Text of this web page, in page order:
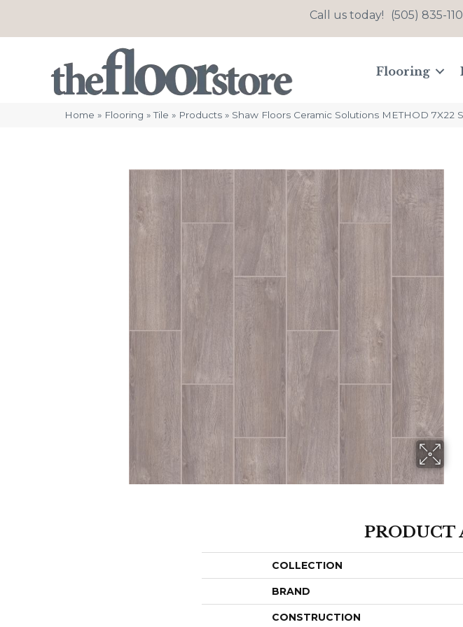
Call us today! (505) 835-
Flooring
Home » Flooring »Tile » Products » Shaw Floors Ceramic Solutions METHOD 7X22
PRODUCT
COLLECTION
BRAND
CONSTRUCTION